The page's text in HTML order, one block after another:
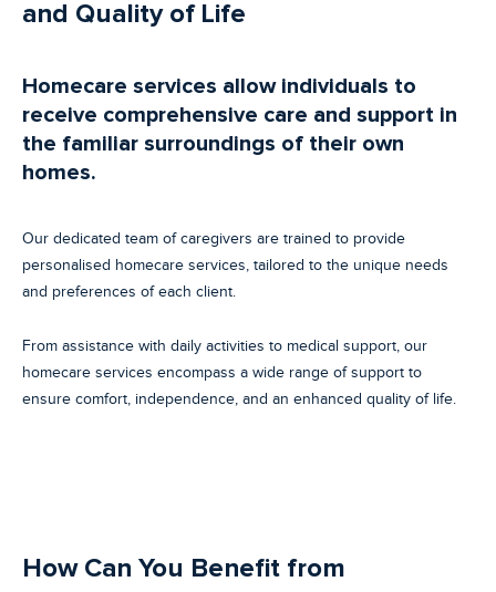
and Quality of Life
Homecare services allow individuals to
receive comprehensive care and support in
the familiar surroundings of their own
homes.
Our dedicated team of caregivers are trained to provide
personalised homecare services, tailored to the unique needs
and preferences of each client.
From assistance with daily activities to medical support, our
homecare services encompass a wide range of support to
ensure comfort, independence, and an enhanced quality of life.
How Can You Benefit from